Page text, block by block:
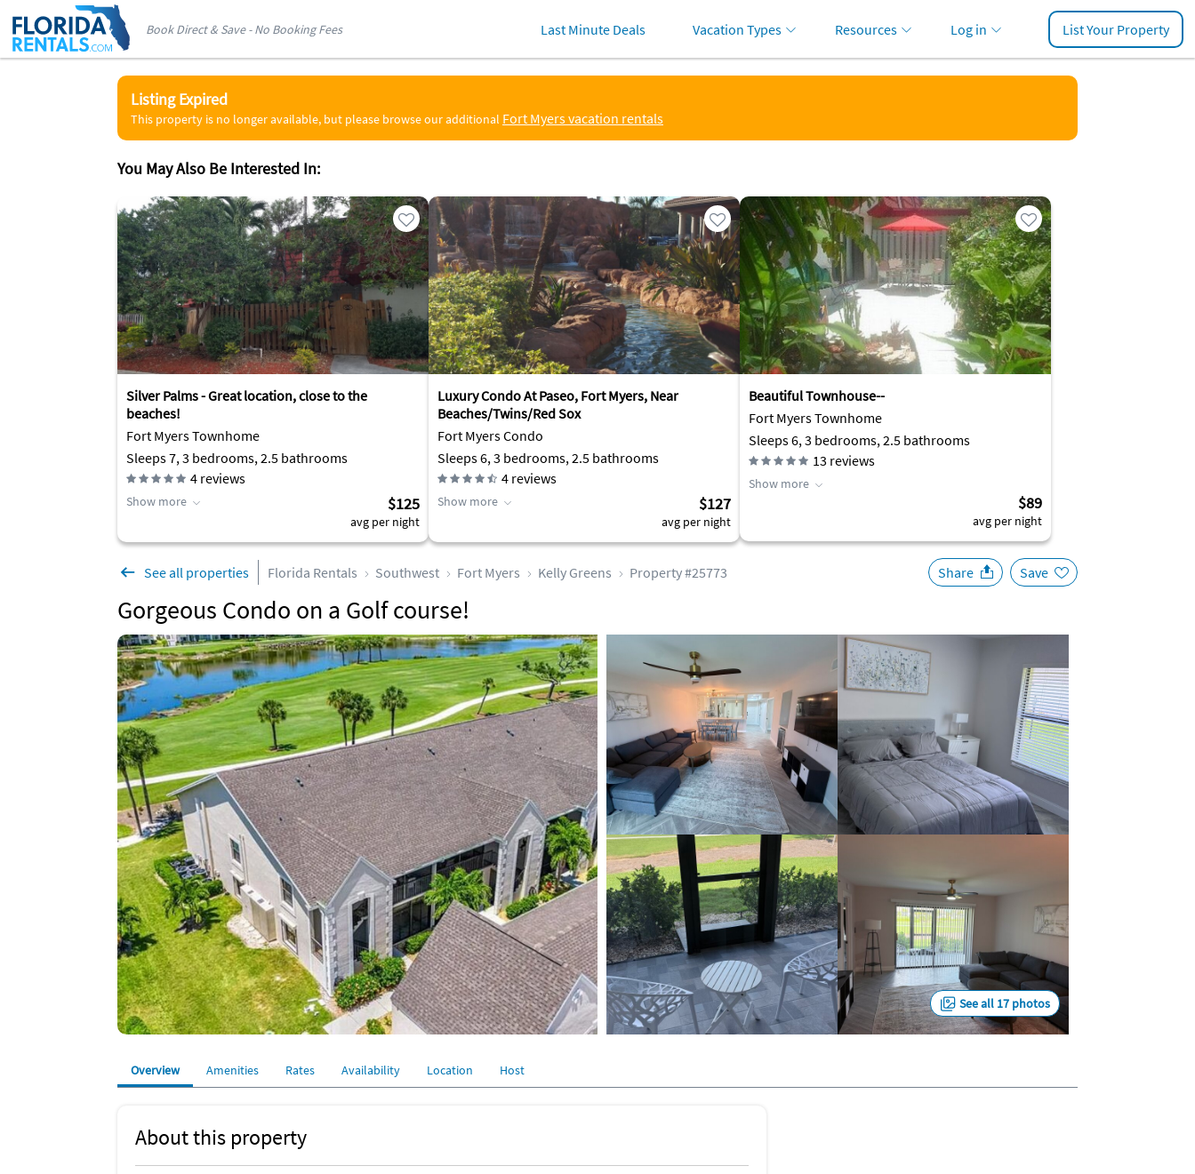
Book Direct & Save - No Booking Fees Last Minute Deals Vacation Types Resources Log in List Your Property
Listing Expired
This property is no longer available, but please browse our additional Fort Myers vacation rentals
You May Also Be Interested In:
Silver Palms - Great location, close to the
beaches!
Fort Myers Townhome
Sleeps 7, 3 bedrooms, 2.5 bathrooms
4 reviews
Show more $125
avg per night
Luxury Condo At Paseo, Fort Myers, Near
Beaches/Twins/Red Sox
Fort Myers Condo
Sleeps 6, 3 bedrooms, 2.5 bathrooms
4 reviews
Show more $127
avg per night
Beautiful Townhouse--
Fort Myers Townhome
Sleeps 6, 3 bedrooms, 2.5 bathrooms
13 reviews
Show more
$89
avg per night
See all properties Florida Rentals Southwest Fort Myers Kelly Greens Property #25773
Gorgeous Condo on a Golf course!
Share Save
See all 17 photos
Overview Amenities Rates Availability Location Host
About this property